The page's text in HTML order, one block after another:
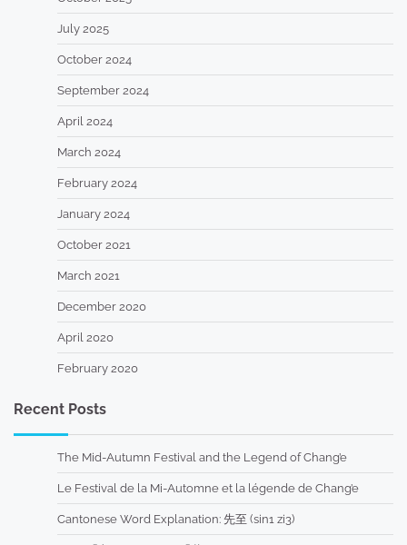
July 2025
October 2024
September 2024
April 2024
March 2024
February 2024
January 2024
October 2021
March 2021
December 2020
April 2020
February 2020
Recent Posts
The Mid-Autumn Festival and the Legend of Chang’e
Le Festival de la Mi-Automne et la légende de Chang’e
Cantonese Word Explanation: 先至 (sin1 zi3)